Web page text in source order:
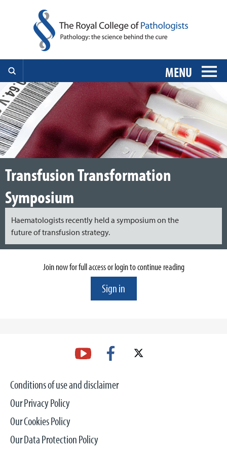
MENU
Transfusion Transformation
Symposium
Haematologists recently held a symposium on the
future of transfusion strategy.
Join now for full access or login to continue reading
Sign in
Conditions of use and disclaimer
Our Privacy Policy
Our Cookies Policy
Our Data Protection Policy